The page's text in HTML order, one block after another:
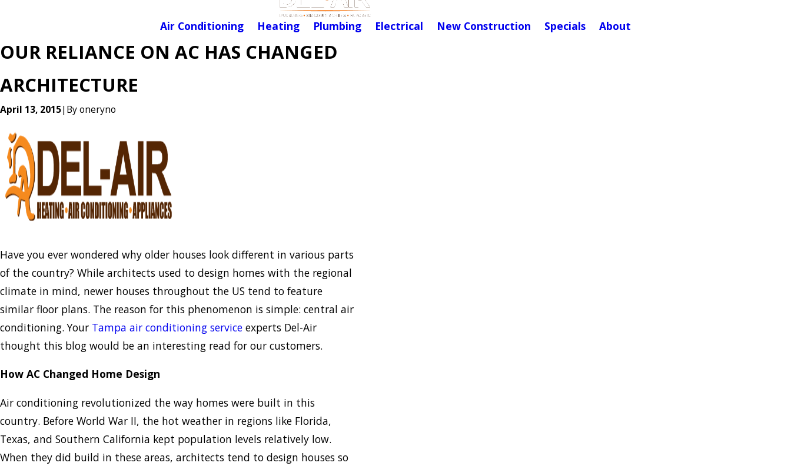
Air Conditioning Heating Plumbing Electrical New Construction Specials About
OUR RELIANCE ON AC HAS CHANGED
ARCHITECTURE
April 13, 2015| Byoneryno
Have you ever wondered why older houses look different in various parts
of the country? While architects used to design homes with the regional
climate in mind, newer houses throughout the US tend to feature
similar floor plans. The reason for this phenomenon is simple: central air
conditioning. Your Tampa air conditioning service experts Del-Air
thought this blog would be an interesting read for our customers.
How AC Changed Home Design
Air conditioning revolutionized the way homes were built in this
country. Before World War II, the hot weather in regions like Florida,
Texas, and Southern California kept population levels relatively low.
When they did build in these areas, architects tend to design houses so